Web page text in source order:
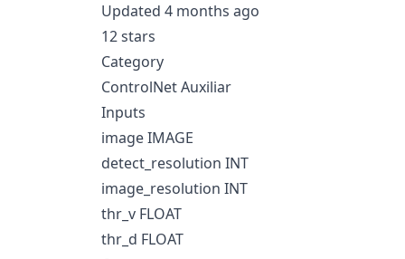
Updated 4 months ago
12 stars
Category
ControlNet Auxiliar
Inputs
image IMAGE
detect_resolution INT
image_resolution INT
thr_v FLOAT
thr_d FLOAT